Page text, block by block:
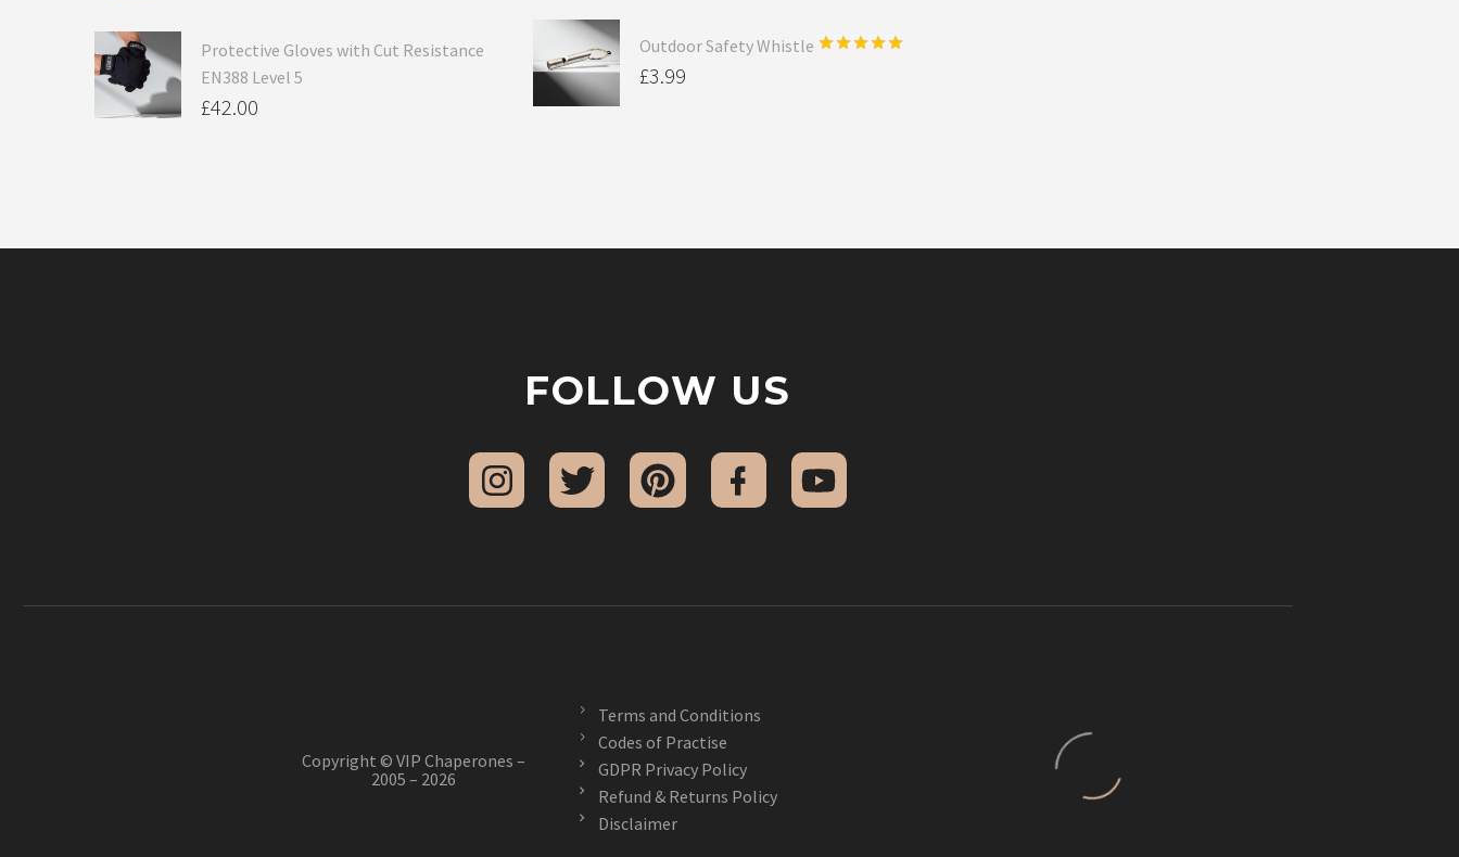
Protective Gloves with Cut Resistance
EN388 Level 5
£42.00
Outdoor Safety Whistle
£3.99
FOLLOW US
Copyright © VIP Chaperones –
2005 – 2026
Terms and Conditions
Codes of Practise
GDPR Privacy Policy
Refund & Returns Policy
Disclaimer